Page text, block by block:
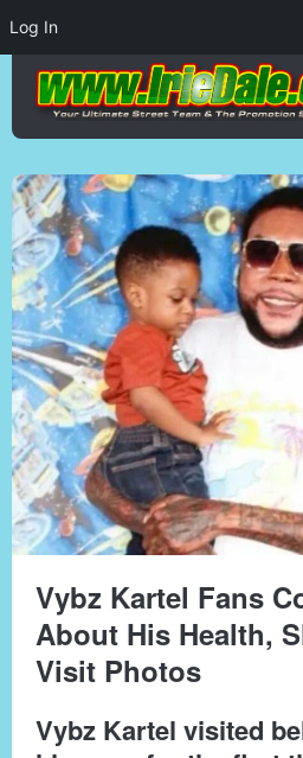
Vybz Kartel Fans
About His Health,
Visit Photos
Vybz Kartel visited
Log In